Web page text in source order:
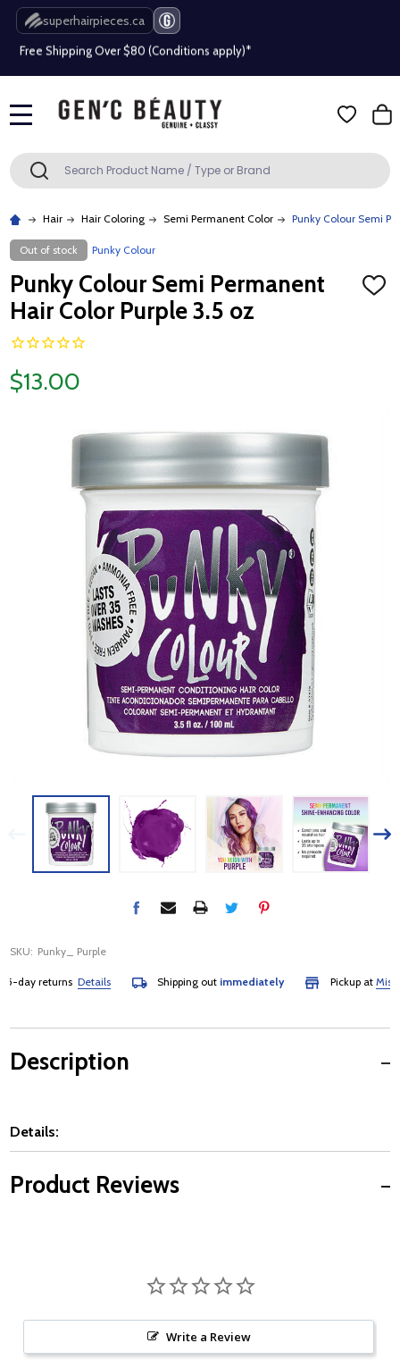
superhairpieces.ca
Free Shipping Over $80 (Conditions apply)*
Free Shipping Over $80 (Conditions apply)*
Beauty industry professional or student? Get a pro account
Search SEARCH
Hair Hair Coloring Semi Permanent Color Punky Colour Semi
Out of stock Punky Colour
Punky Colour Semi Permanent
Hair Color Purple 3.5 oz
ADD
$13.00
SKU: Punky_ Purple
returnsDetails Shipping out immediately Pickup at
Description
Details:
Product Reviews
Write a Review